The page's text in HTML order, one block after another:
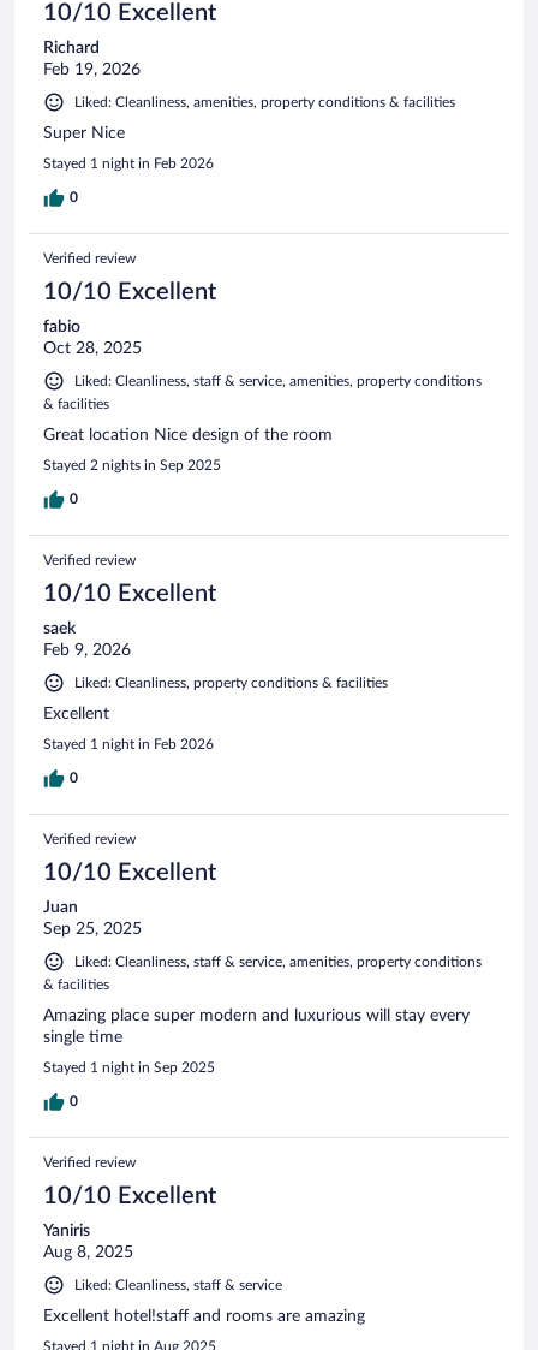
10/10 Excellent
Richard
Feb 19, 2026
Liked: Cleanliness, amenities, property conditions & facilities
Super Nice
Stayed 1 night in Feb 2026
0
Verified review
10/10 Excellent
fabio
Oct 28, 2025
Liked: Cleanliness, staff & service, amenities, property conditions
& facilities
Great location Nice design of the room
Stayed 2 nights in Sep 2025
0
Verified review
10/10 Excellent
saek
Feb 9, 2026
Liked: Cleanliness, property conditions & facilities
Excellent
Stayed 1 night in Feb 2026
0
Verified review
10/10 Excellent
Juan
Sep 25, 2025
Liked: Cleanliness, staff & service, amenities, property conditions
& facilities
Amazing place super modern and luxurious will stay every
single time
Stayed 1 night in Sep 2025
0
Verified review
10/10 Excellent
Yaniris
Aug 8, 2025
Liked: Cleanliness, staff & service
Excellent hotel!staff and rooms are amazing
Stayed 1 night in Aug 2025